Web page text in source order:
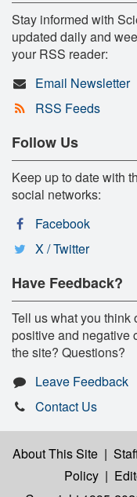
Stay informed with
updated daily and
your RSS reader:
Email Newsletter
RSS Feeds
Follow Us
Keep up to date with
social networks:
Facebook
X / Twitter
Have Feedback?
Tell us what you
positive and negative
the site? Questions?
Leave Feedback
Contact Us
About This Site |
Policy |